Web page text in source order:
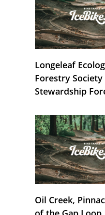
Longeleaf
Forestry Society
Stewardship
Oil Creek,